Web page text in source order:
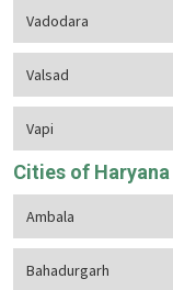
Vadodara
Valsad
Vapi
Cities of Haryana
Ambala
Bahadurgarh